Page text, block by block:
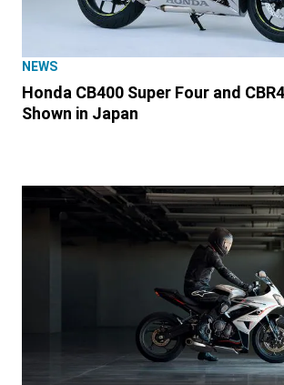
NEWS
Honda CB400 Super Four and
Shown in Japan